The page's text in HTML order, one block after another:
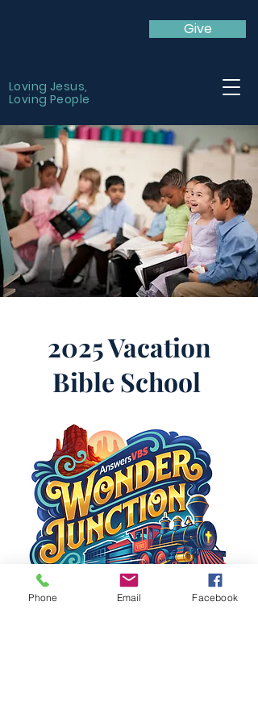
Loving Jesus,
Loving People
Give
2025 Vacation
Bible School
Phone Email Facebook